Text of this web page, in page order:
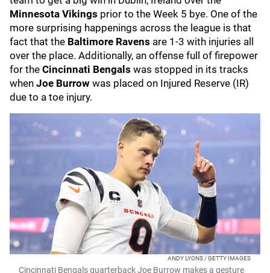
Minnesota Vikings prior to the Week 5 bye. One of the
more surprising happenings across the league is that
fact that the Baltimore Ravens are 1-3 with injuries all
over the place. Additionally, an offense full of firepower
for the Cincinnati Bengals was stopped in its tracks
when Joe Burrow was placed on Injured Reserve (IR)
due to a toe injury.
ANDY LYONS / GETTY IMAGES
Cincinnati Bengals quarterback Joe Burrow makes a gesture